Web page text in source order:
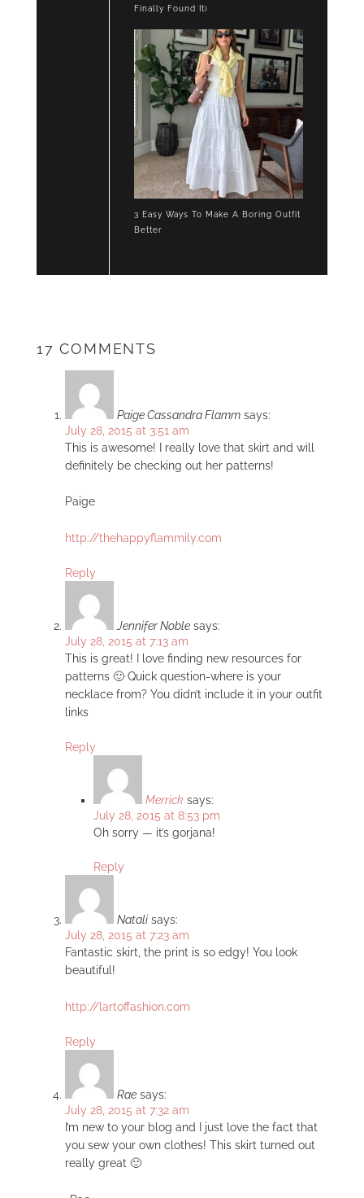
Finally Found It)
3 Easy Ways To Make A Boring Outfit
Better
17 COMMENTS
Paige Cassandra Flamm says:
July 28, 2015 at 3:51 am
This is awesome! I really love that skirt and will
definitely be checking out her patterns!
Paige
http://thehappyflammily.com
Reply
Jennifer Noble says:
July 28, 2015 at 7:13 am
This is great! I love finding new resources for
patterns 🙂 Quick question-where is your
necklace from? You didn’t include it in your outfit
links
Reply
Merrick says:
July 28, 2015 at 8:53 pm
Oh sorry — it’s gorjana!
Reply
Natali says:
July 28, 2015 at 7:23 am
Fantastic skirt, the print is so edgy! You look
beautiful!
http://lartoffashion.com
Reply
Rae says:
July 28, 2015 at 7:32 am
I’m new to your blog and I just love the fact that
you sew your own clothes! This skirt turned out
really great 🙂